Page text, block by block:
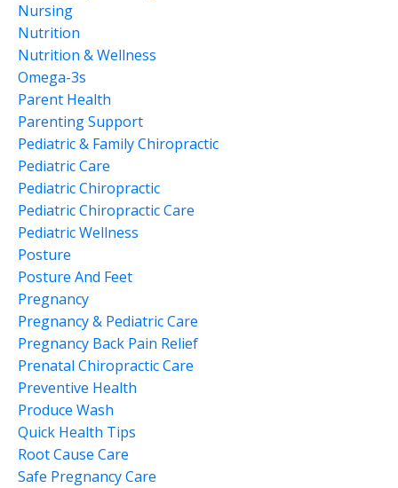
Nursing
Nutrition
Nutrition & Wellness
Omega-3s
Parent Health
Parenting Support
Pediatric & Family Chiropractic
Pediatric Care
Pediatric Chiropractic
Pediatric Chiropractic Care
Pediatric Wellness
Posture
Posture And Feet
Pregnancy
Pregnancy & Pediatric Care
Pregnancy Back Pain Relief
Prenatal Chiropractic Care
Preventive Health
Produce Wash
Quick Health Tips
Root Cause Care
Safe Pregnancy Care